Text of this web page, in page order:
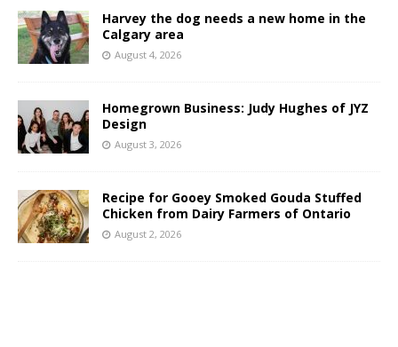
Harvey the dog needs a new home in the
Calgary area
August 4, 2026
Homegrown Business: Judy Hughes of JYZ
Design
August 3, 2026
Recipe for Gooey Smoked Gouda Stuffed
Chicken from Dairy Farmers of Ontario
August 2, 2026